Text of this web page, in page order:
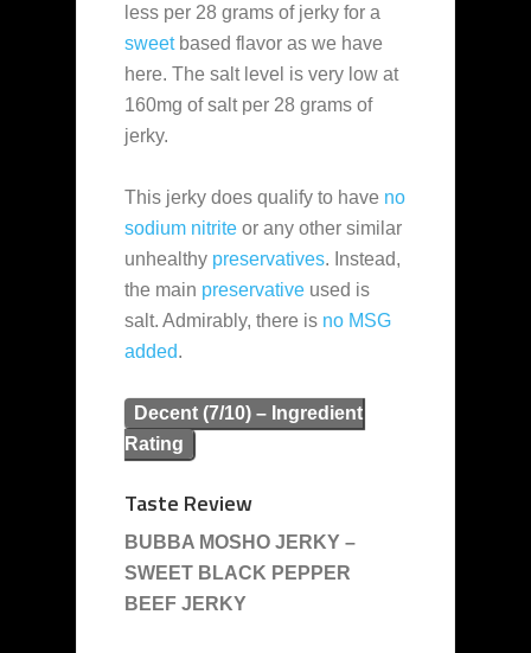
less per 28 grams of jerky for a
sweetbased flavor as we have
here. The salt level is very low at
160mg of salt per 28 grams of
jerky.
This jerky does qualify to have no
sodium nitrite or any other similar
unhealthy preservatives. Instead,
the main preservative used is
salt. Admirably, there is no MSG
added.
Decent (7/10) – Ingredient
Rating
Taste Review
BUBBA MOSHO JERKY –
SWEET BLACK PEPPER
BEEF JERKY